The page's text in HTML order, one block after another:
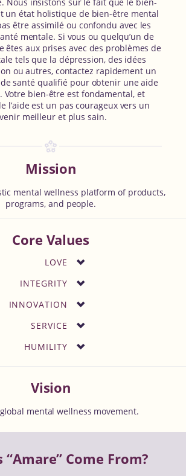
un état holistique de bien-être mental
être assimilé ou confondu avec les
mentale. Si vous ou quelqu’un de
êtes aux prises avec des problèmes de
tels que la dépression, des idées
ou autres, contactez rapidement un
santé qualifié pour obtenir une aide
Votre bien-être est fondamental, et
l’aide est un pas courageux vers un
meilleur et plus sain.
Mission
mental wellness platform of products,
programs, and people.
Core Values
LOVE
INTEGRITY
INNOVATION
SERVICE
HUMILITY
Vision
mental wellness movement.
“Amare” Come From?